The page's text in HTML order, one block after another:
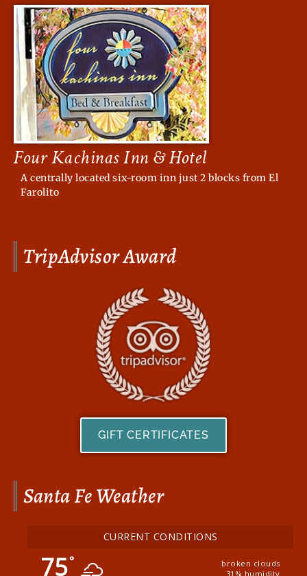
Santa Fe Weather
CURRENT CONDITIONS
75°
broken clouds
31% humidity
TripAdvisor Award
GIFT CERTIFICATES
Four Kachinas Inn & Hotel
A centrally located six-room inn just 2 blocks from El
Farolito